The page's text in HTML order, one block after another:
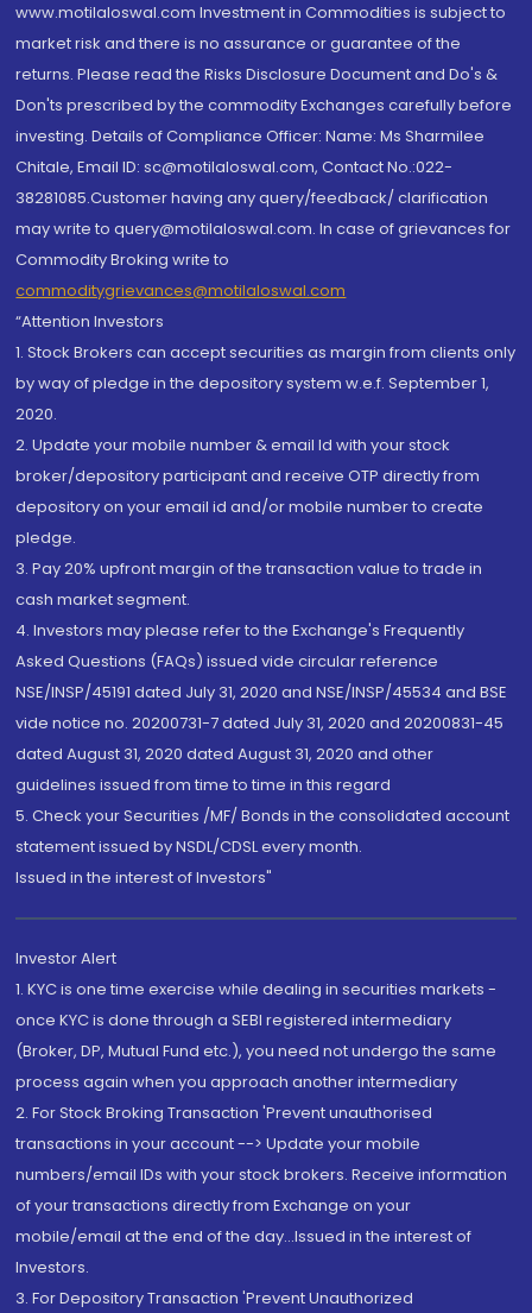
www.motilaloswal.com Investment in Commodities is subject to
market risk and there is no assurance or guarantee of the
returns. Please read the Risks Disclosure Document and Do's &
Don'ts prescribed by the commodity Exchanges carefully before
investing. Details of Compliance Officer: Name: Ms Sharmilee
Chitale, Email ID: sc@motilaloswal.com, Contact No.:022-
38281085.Customer having any query/feedback/ clarification
may write to query@motilaloswal.com. In case of grievances for
Commodity Broking write to
commoditygrievances@motilaloswal.com
“Attention Investors
1. Stock Brokers can accept securities as margin from clients only
by way of pledge in the depository system w.e.f. September 1,
2020.
2. Update your mobile number & email Id with your stock
broker/depository participant and receive OTP directly from
depository on your email id and/or mobile number to create
pledge.
3. Pay 20% upfront margin of the transaction value to trade in
cash market segment.
4. Investors may please refer to the Exchange's Frequently
Asked Questions (FAQs) issued vide circular reference
NSE/INSP/45191 dated July 31, 2020 and NSE/INSP/45534 and BSE
vide notice no. 20200731-7 dated July 31, 2020 and 20200831-45
dated August 31, 2020 dated August 31, 2020 and other
guidelines issued from time to time in this regard
5. Check your Securities /MF/ Bonds in the consolidated account
statement issued by NSDL/CDSL every month.
Issued in the interest of Investors"
Investor Alert
1. KYC is one time exercise while dealing in securities markets -
once KYC is done through a SEBI registered intermediary
(Broker, DP, Mutual Fund etc.), you need not undergo the same
process again when you approach another intermediary
2. For Stock Broking Transaction 'Prevent unauthorised
transactions in your account --> Update your mobile
numbers/email IDs with your stock brokers. Receive information
of your transactions directly from Exchange on your
mobile/email at the end of the day...Issued in the interest of
Investors.
3. For Depository Transaction 'Prevent Unauthorized